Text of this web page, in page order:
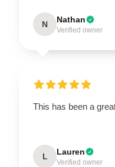
N Nathan
Verified owner
This has been a
L Lauren
Verified owner